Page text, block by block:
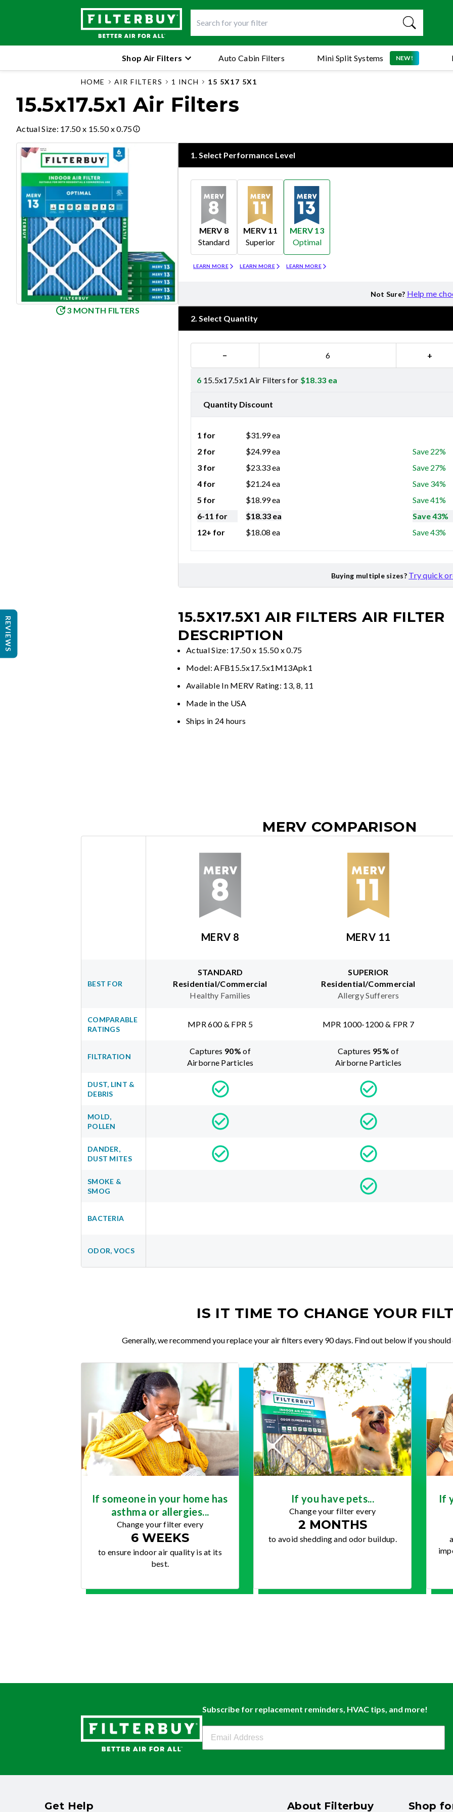
Mini Split Systems NEW!
Shop Air Filters Auto Cabin Filters
HOME AIR FILTERS 1 INCH 15 5X17 5X1
15.5x17.5x1 Air Filters
Actual Size: 17.50 x 15.50 x 0.75
3 MONTH FILTERS
1. Select Performance Level
MERV 8
Standard
LEARN MORE
MERV 11
Superior
LEARN MORE
MERV 13
Optimal
LEARN MORE
Not Sure? Help me
2. Select Quantity
− +
6 15.5x17.5x1 Air Filters for $18.33 ea
Quantity Discount
1 for $31.99ea
2 for
$24.99ea
Save 22%
3 for
$23.33ea
Save 27%
4 for
$21.24ea
Save 34%
5 for
$18.99ea
Save 41%
6-11 for
$18.33 ea
Save 43%
12+ for
$18.08 ea Save 43%
Buying multiple sizes? Try quick
15.5X17.5X1 AIR FILTERS AIR FILTER
DESCRIPTION
Actual Size: 17.50 x 15.50 x 0.75
Model: AFB15.5x17.5x1M13Apk1
Available In MERV Rating: 13, 8, 11
Made in the USA
Ships in 24 hours
MERV COMPARISON
MERV 8 MERV 11
BEST FOR
STANDARD
Residential/Commercial
Healthy Families
SUPERIOR
Residential/Commercial
Allergy Sufferers
COMPARABLE
RATINGS
MPR 600 & FPR 5 MPR 1000-1200 & FPR 7
FILTRATION
Captures 90% of
Airborne Particles
Captures 95% of
Airborne Particles
DUST, LINT &
DEBRIS
MOLD,
POLLEN
DANDER,
DUST MITES
SMOKE &
SMOG
BACTERIA
ODOR, VOCS
IS IT TIME TO CHANGE YOUR
Generally, we recommend you replace your air filters every 90 days. Find out below if you
If someone in your home has
asthma or allergies...
Change your filter every
6 WEEKS
to ensure indoor air quality is at its
best.
If you have pets...
Change your filter every
2 MONTHS
to avoid shedding and odor buildup.
If
Subscribe for replacement reminders, HVAC tips, and more!
Get Help About Filterbuy Shop
REVIEWS